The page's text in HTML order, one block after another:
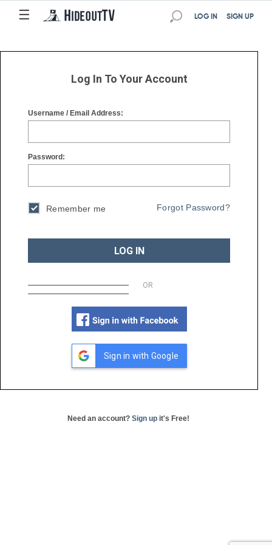
☰
☰ SIGN UP
LOG IN
Log In To Your Account
Username / Email Address:
Password:
Remember me Forgot Password?
LOG IN
OR
Sign in with Google
Need an account? Sign up it's Free!